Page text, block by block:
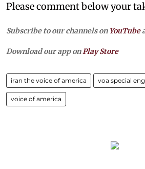
Please comment below your
Subscribe to our channels on YouTube
Download our app onPlay Store
iran the voice of america voa special
voice of america